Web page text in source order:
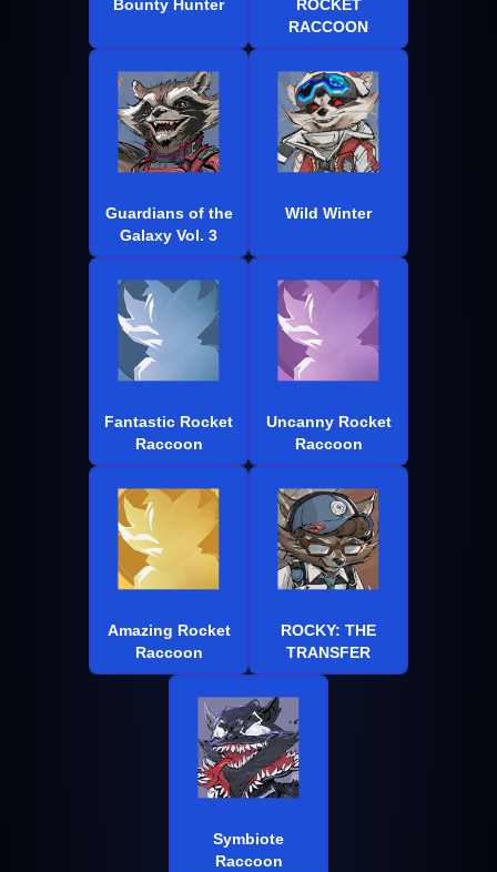
Bounty Hunter
ROCKET
RACCOON
Guardians of the
Galaxy Vol. 3
Wild Winter
Fantastic Rocket
Raccoon
Uncanny Rocket
Raccoon
Amazing Rocket
Raccoon
ROCKY: THE
TRANSFER
Symbiote
Raccoon